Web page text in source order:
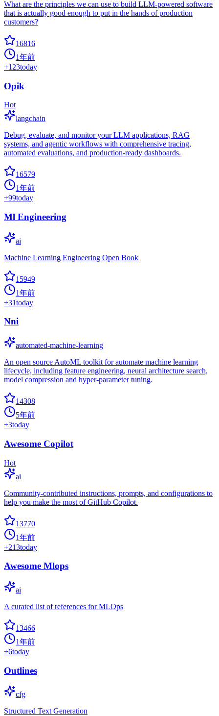
What are the principles we can use to build LLM-powered software
that is actually good enough to put in the hands of production
customers?
16816
1年前
+123today
Opik
Hot
langchain
Debug, evaluate, and monitor your LLM applications, RAG
systems, and agentic workflows with comprehensive tracing,
automated evaluations, and production-ready dashboards.
16579
1年前
+99today
Ml Engineering
ai
Machine Learning Engineering Open Book
15949
1年前
+31today
Nni
automated-machine-learning
An open source AutoML toolkit for automate machine learning
lifecycle, including feature engineering, neural architecture search,
model compression and hyper-parameter tuning.
14308
5年前
+3today
Awesome Copilot
Hot
ai
Community-contributed instructions, prompts, and configurations to
help you make the most of GitHub Copilot.
13770
1年前
+213today
Awesome Mlops
ai
A curated list of references for MLOps
13466
1年前
+6today
Outlines
cfg
Structured Text Generation